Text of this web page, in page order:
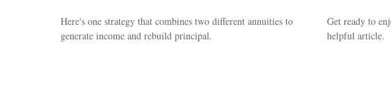
Here's one strategy that combines two different annuities to
generate income and rebuild principal.
Get ready to
helpful article.